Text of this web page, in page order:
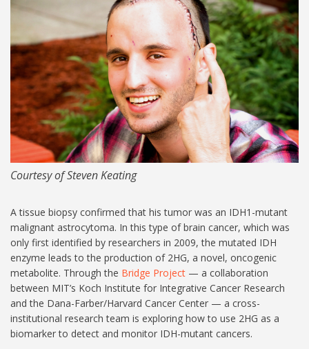
MIT-Steven-Keating-06-
1024.jpg
Courtesy of Steven Keating
A tissue biopsy confirmed that his tumor was an IDH1-mutant
malignant astrocytoma. In this type of brain cancer, which was
only first identified by researchers in 2009, the mutated IDH
enzyme leads to the production of 2HG, a novel, oncogenic
metabolite. Through the Bridge Project — a collaboration
between MIT’s Koch Institute for Integrative Cancer Research
and the Dana-Farber/Harvard Cancer Center — a cross-
institutional research team is exploring how to use 2HG as a
biomarker to detect and monitor IDH-mutant cancers.